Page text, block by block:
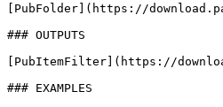
[PubFolder](https://
### OUTPUTS
[PubItemFilter](https://
### EXAMPLES